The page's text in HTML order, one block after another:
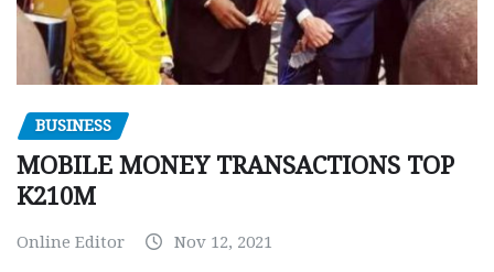
BUSINESS
MOBILE MONEY TRANSACTIONS TOP
K210M
Online Editor Nov 12, 2021